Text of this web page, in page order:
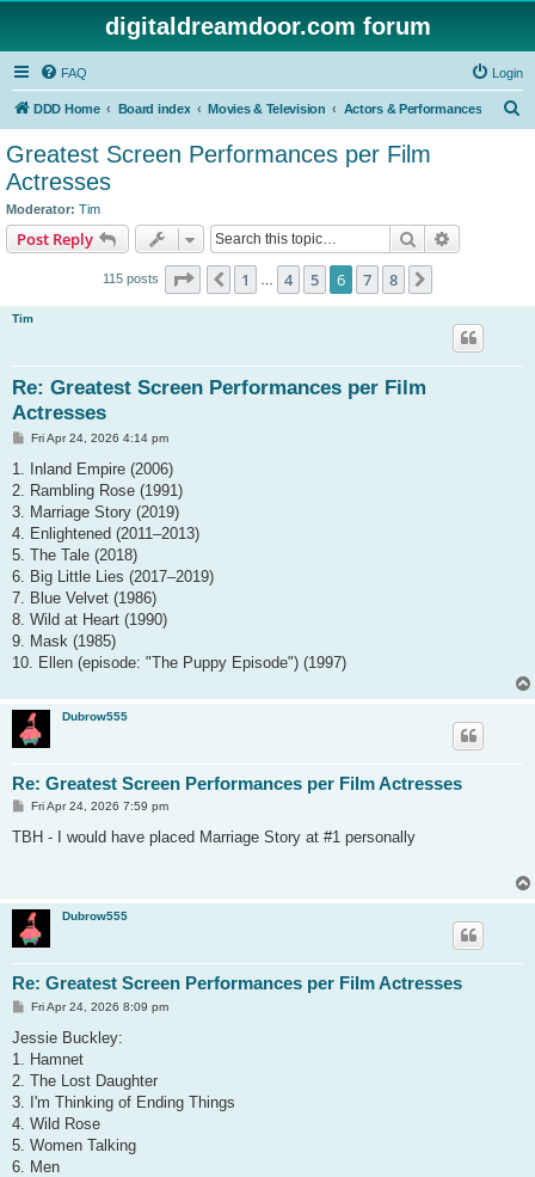
digitaldreamdoor.com forum
FAQ Login
DDD Home Board index Movies & Television Actors & Performances
Greatest Screen Performances per Film
Actresses
Moderator: Tim
Post Reply Search
115 posts Page of
Previous
1 4 5 6 7 8
Tim
Re: Greatest Screen Performances per Film
Actresses
P
s
Fri Apr 24, 2026 4:14 pm
1. Inland Empire (2006)
2. Rambling Rose (1991)
3. Marriage Story (2019)
4. Enlightened (2011–2013)
5. The Tale (2018)
6. Big Little Lies (2017–2019)
7. Blue Velvet (1986)
8. Wild at Heart (1990)
9. Mask (1985)
10. Ellen (episode: "The Puppy Episode") (1997)
Dubrow555
Re: Greatest Screen Performances per Film Actresses
P
s
Fri Apr 24, 2026 7:59 pm
TBH - I would have placed Marriage Story at #1 personally
Dubrow555
Re: Greatest Screen Performances per Film Actresses
P
s
Fri Apr 24, 2026 8:09 pm
Jessie Buckley:
1. Hamnet
2. The Lost Daughter
3. I'm Thinking of Ending Things
4. Wild Rose
5. Women Talking
6. Men